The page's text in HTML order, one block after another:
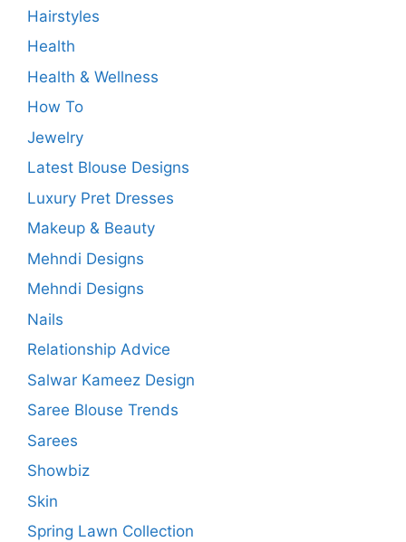
Hairstyles
Health
Health & Wellness
How To
Jewelry
Latest Blouse Designs
Luxury Pret Dresses
Makeup & Beauty
Mehndi Designs
Mehndi Designs
Nails
Relationship Advice
Salwar Kameez Design
Saree Blouse Trends
Sarees
Showbiz
Skin
Spring Lawn Collection